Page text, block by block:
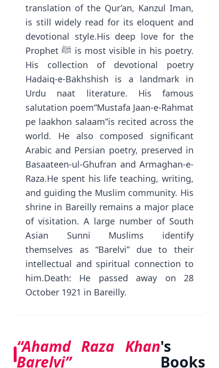
translation of the Qur’an, Kanzul Iman,
is still widely read for its eloquent and
devotional style.His deep love for the
Prophet ﷺ is most visible in his poetry.
His collection of devotional poetry
Hadaiq-e-Bakhshish is a landmark in
Urdu naat literature. His famous
salutation poem“Mustafa Jaan-e-Rahmat
pe laakhon salaam”is recited across the
world. He also composed significant
Arabic and Persian poetry, preserved in
Basaateen-ul-Ghufran and Armaghan-e-
Raza.He spent his life teaching, writing,
and guiding the Muslim community. His
shrine in Bareilly remains a major place
of visitation. A large number of South
Asian Sunni Muslims identify
themselves as “Barelvi” due to their
intellectual and spiritual connection to
him.Death: He passed away on 28
October 1921 in Bareilly.
“Ahamd Raza Khan
Barelvi”
's
Books